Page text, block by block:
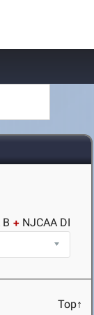
B NJCAA DI
Top↑